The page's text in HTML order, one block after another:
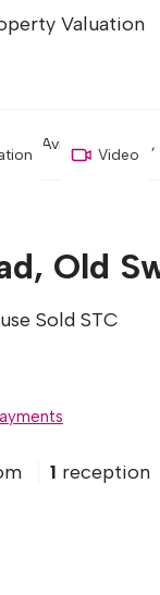
Valuation
Aviemore
Video
Old
Sold STC
1 reception